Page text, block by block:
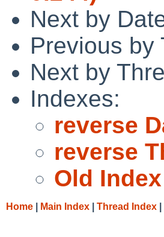
Next by
Previous by
Next by
Indexes:
reverse
reverse
Old Index
Home Main Index Thread Index